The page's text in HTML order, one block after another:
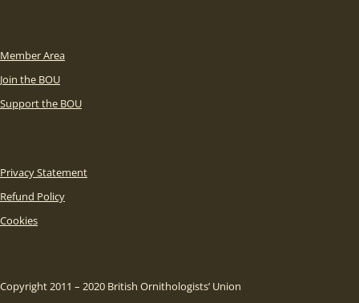
Member Area
Join the BOU
Support the BOU
Privacy Statement
Refund Policy
Cookies
Copyright 2011 – 2020 British Ornithologists’ Union